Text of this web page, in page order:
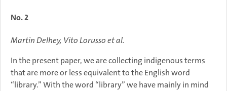
No. 2
Martin Delhey, Vito Lorusso et al.
In the present paper, we are collecting indigenous terms
that are more or less equivalent to the English word
“library.” With the word “library” we have mainly in mind